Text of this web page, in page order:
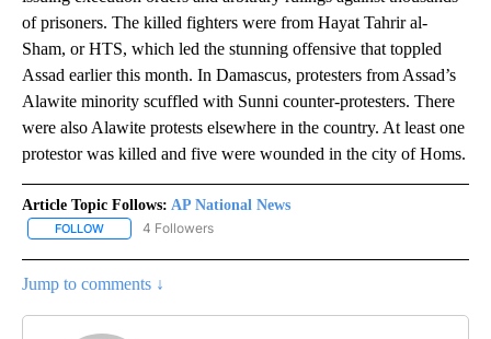
of prisoners. The killed fighters were from Hayat Tahrir al-
Sham, or HTS, which led the stunning offensive that toppled
Assad earlier this month. In Damascus, protesters from Assad’s
Alawite minority scuffled with Sunni counter-protesters. There
were also Alawite protests elsewhere in the country. At least one
protestor was killed and five were wounded in the city of Homs.
Article Topic Follows: AP National News
FOLLOW FOLLOW "AP NATIONAL NEWS" TO RECEIVE NOTIFICATIONS
4 Followers
Jump to comments ↓